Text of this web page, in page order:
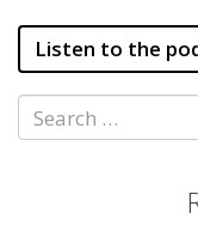
Listen to the
Search
for: